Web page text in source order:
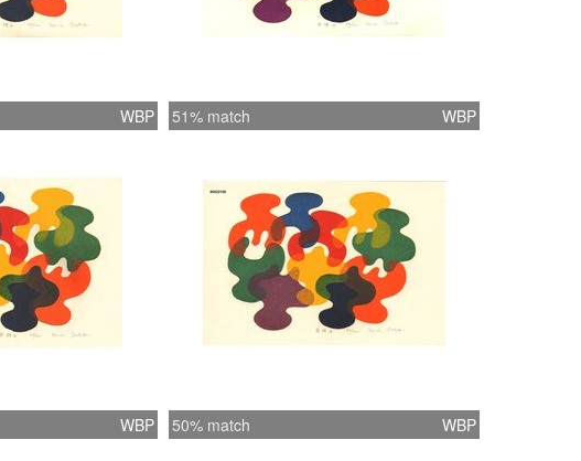
WBP 51% match WBP
WBP 50% match WBP